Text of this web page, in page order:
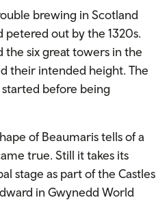
brewing in Scotland
out by the 1320s.
the six great towers in the
their intended height. The
started before being
of Beaumaris tells of a
true. Still it takes its
stage as part of the Castles
in Gwynedd World